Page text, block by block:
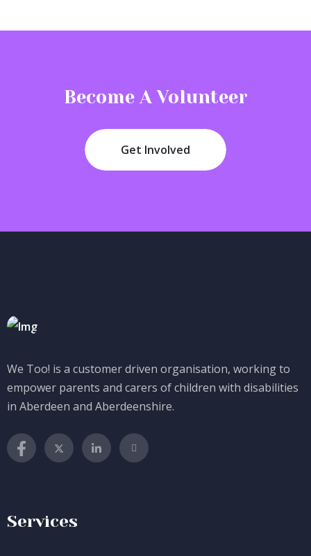
Become A Volunteer
Get Involved
We Too! is a customer driven organisation, working to
empower parents and carers of children with disabilities
in Aberdeen and Aberdeenshire.
Services